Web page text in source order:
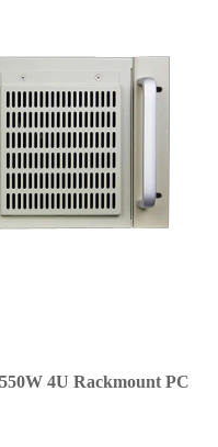
4U Rackmount PC